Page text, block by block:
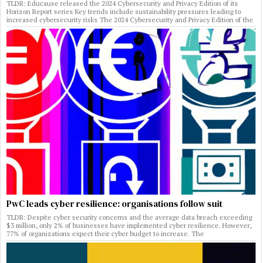
TLDR: Educause released the 2024 Cybersecurity and Privacy Edition of its
Horizon Report series Key trends include sustainability pressures leading to
increased cybersecurity risks The 2024 Cybersecurity and Privacy Edition of the
PwC leads cyber resilience: organisations follow suit
TLDR: Despite cyber security concerns and the average data breach exceeding
$3 million, only 2% of businesses have implemented cyber resilience. However,
77% of organizations expect their cyber budget to increase. The